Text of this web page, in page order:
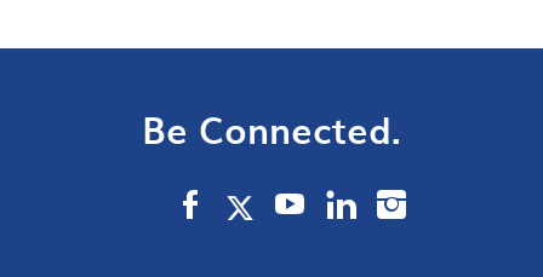
Be Connected.